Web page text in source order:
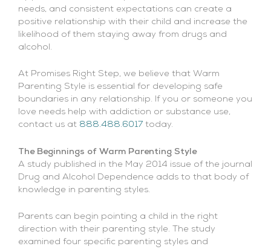
needs, and consistent expectations can create a
positive relationship with their child and increase the
likelihood of them staying away from drugs and
alcohol.
At Promises Right Step, we believe that Warm
Parenting Style is essential for developing safe
boundaries in any relationship. If you or someone you
love needs help with addiction or substance use,
contact us at 888.488.6017 today.
The Beginnings of Warm Parenting Style
A study published in the May 2014 issue of the journal
Drug and Alcohol Dependence adds to that body of
knowledge in parenting styles.
Parents can begin pointing a child in the right
direction with their parenting style. The study
examined four specific parenting styles and